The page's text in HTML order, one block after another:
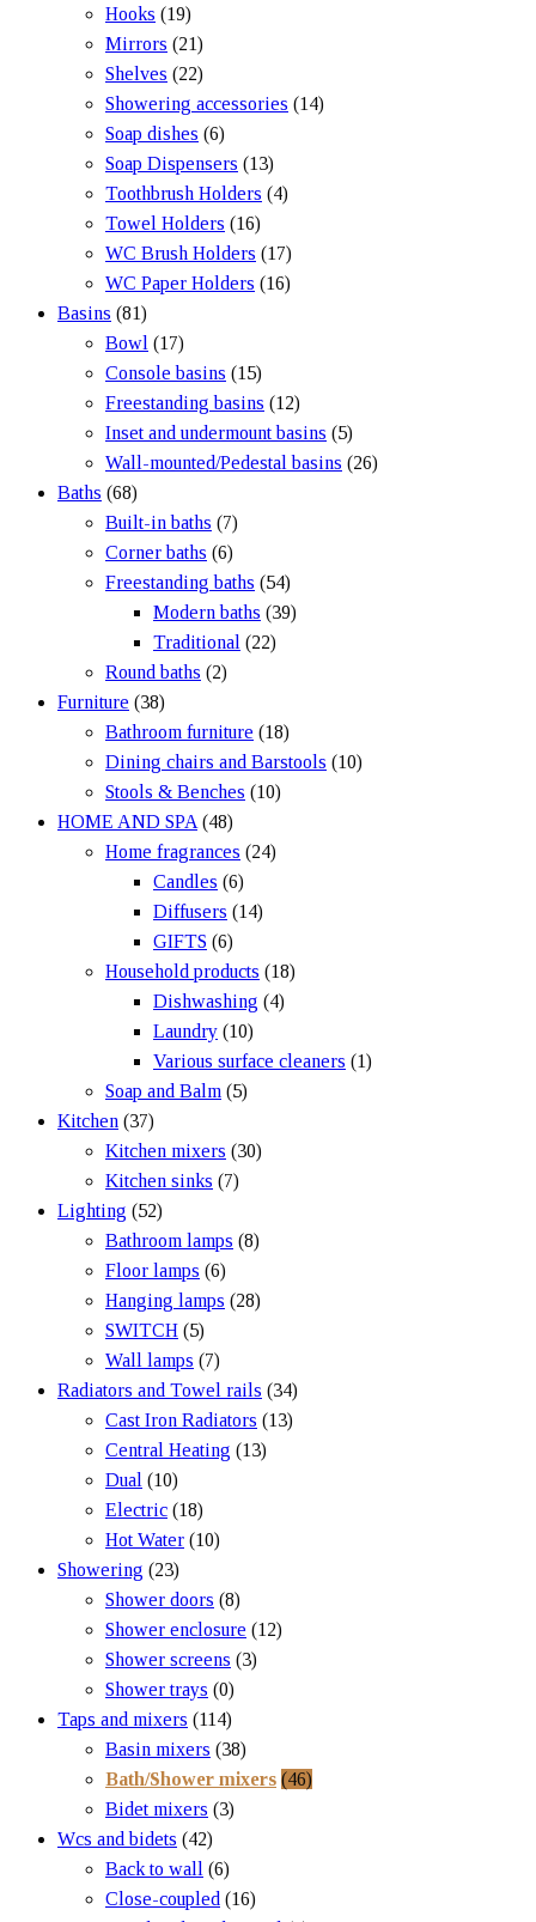
Hooks (19)
Mirrors (21)
Shelves (22)
Showering accessories (14)
Soap dishes (6)
Soap Dispensers (13)
Toothbrush Holders (4)
Towel Holders (16)
WC Brush Holders (17)
WC Paper Holders (16)
Basins (81)
Bowl (17)
Console basins (15)
Freestanding basins (12)
Inset and undermount basins (5)
Wall-mounted/Pedestal basins (26)
Baths (68)
Built-in baths (7)
Corner baths (6)
Freestanding baths (54)
Modern baths (39)
Traditional (22)
Round baths (2)
Furniture (38)
Bathroom furniture (18)
Dining chairs and Barstools (10)
Stools & Benches (10)
HOME AND SPA (48)
Home fragrances (24)
Candles (6)
Diffusers (14)
GIFTS (6)
Household products (18)
Dishwashing (4)
Laundry (10)
Various surface cleaners (1)
Soap and Balm (5)
Kitchen (37)
Kitchen mixers (30)
Kitchen sinks (7)
Lighting (52)
Bathroom lamps (8)
Floor lamps (6)
Hanging lamps (28)
SWITCH (5)
Wall lamps (7)
Radiators and Towel rails (34)
Cast Iron Radiators (13)
Central Heating (13)
Dual (10)
Electric (18)
Hot Water (10)
Showering (23)
Shower doors (8)
Shower enclosure (12)
Shower screens (3)
Shower trays (0)
Taps and mixers (114)
Basin mixers (38)
Bath/Shower mixers (46)
Bidet mixers (3)
Wcs and bidets (42)
Back to wall (6)
Close-coupled (16)